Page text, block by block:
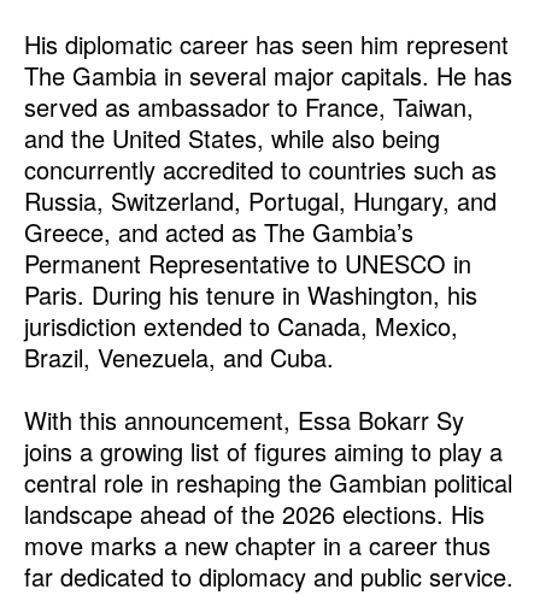
His diplomatic career has seen him represent
The Gambia in several major capitals. He has
served as ambassador to France, Taiwan,
and the United States, while also being
concurrently accredited to countries such as
Russia, Switzerland, Portugal, Hungary, and
Greece, and acted as The Gambia’s
Permanent Representative to UNESCO in
Paris. During his tenure in Washington, his
jurisdiction extended to Canada, Mexico,
Brazil, Venezuela, and Cuba.
With this announcement, Essa Bokarr Sy
joins a growing list of figures aiming to play a
central role in reshaping the Gambian political
landscape ahead of the 2026 elections. His
move marks a new chapter in a career thus
far dedicated to diplomacy and public service.